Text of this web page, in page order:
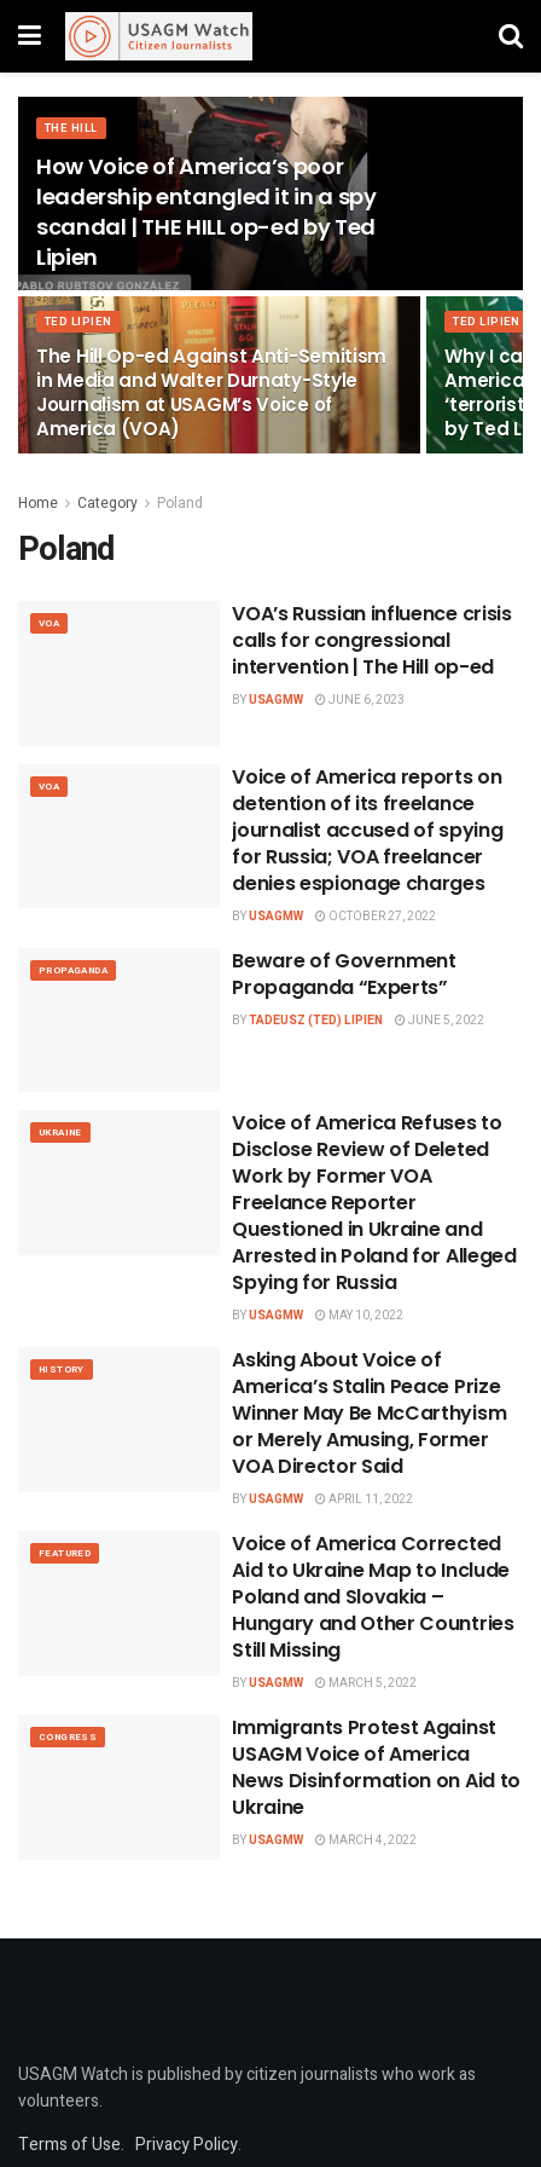
THE HILL
How Voice of America’s poor
leadership entangled it in a spy
scandal | THE HILL op-ed by Ted
Lipien
TED LIPIEN
The Hill Op-ed Against Anti-Semitism
in Media and Walter Durnaty-Style
Journalism at USAGM’s Voice of
America (VOA)
TED LIPIEN
Why I
America
by Ted
Home Category Poland
Poland
VOA
VOA’s Russian influence crisis
calls for congressional
intervention | The Hill op-ed
BYUSAGMW JUNE 6, 2023
VOA
Voice of America reports on
detention of its freelance
journalist accused of spying
for Russia; VOA freelancer
denies espionage charges
BYUSAGMW OCTOBER 27, 2022
PROPAGANDA
Beware of Government
Propaganda “Experts”
BYTADEUSZ (TED) LIPIEN JUNE 5, 2022
UKRAINE
Voice of America Refuses to
Disclose Review of Deleted
Work by Former VOA
Freelance Reporter
Questioned in Ukraine and
Arrested in Poland for Alleged
Spying for Russia
BYUSAGMW MAY 10, 2022
HISTORY
Asking About Voice of
America’s Stalin Peace Prize
Winner May Be McCarthyism
or Merely Amusing, Former
VOA Director Said
BYUSAGMW APRIL 11, 2022
FEATURED
Voice of America Corrected
Aid to Ukraine Map to Include
Poland and Slovakia –
Hungary and Other Countries
Still Missing
BYUSAGMW MARCH 5, 2022
CONGRESS
Immigrants Protest Against
USAGM Voice of America
News Disinformation on Aid to
Ukraine
BYUSAGMW MARCH 4, 2022
USAGM Watch is published by citizen journalists who work as
volunteers.
Terms of Use. Privacy Policy.